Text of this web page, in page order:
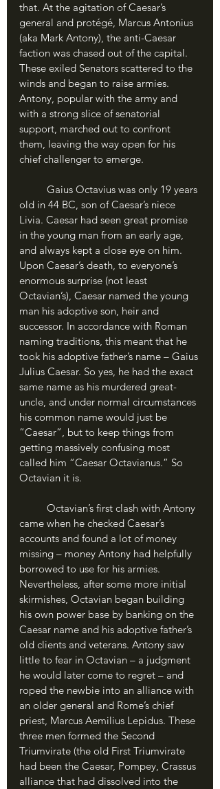
that. At the agitation of Caesar’s
general and protégé, Marcus Antonius
(aka Mark Antony), the anti-Caesar
faction was chased out of the capital.
These exiled Senators scattered to the
winds and began to raise armies.
Antony, popular with the army and
with a strong slice of senatorial
support, marched out to confront
them, leaving the way open for his
chief challenger to emerge.
old in 44 BC, son of Caesar’s niece
Livia. Caesar had seen great promise
in the young man from an early age,
and always kept a close eye on him.
Upon Caesar’s death, to everyone’s
enormous surprise (not least
Octavian’s), Caesar named the young
man his adoptive son, heir and
successor. In accordance with Roman
naming traditions, this meant that he
took his adoptive father’s name – Gaius
Julius Caesar. So yes, he had the exact
same name as his murdered great-
uncle, and under normal circumstances
his common name would just be
“Caesar”, but to keep things from
getting massively confusing most
called him “Caesar Octavianus.” So
Octavian it is.
came when he checked Caesar’s
accounts and found a lot of money
missing – money Antony had helpfully
borrowed to use for his armies.
Nevertheless, after some more initial
skirmishes, Octavian began building
his own power base by banking on the
Caesar name and his adoptive father’s
old clients and veterans. Antony saw
little to fear in Octavian – a judgment
he would later come to regret – and
roped the newbie into an alliance with
an older general and Rome’s chief
priest, Marcus Aemilius Lepidus. These
three men formed the Second
Triumvirate (the old First Triumvirate
had been the Caesar, Pompey, Crassus
alliance that had dissolved into the